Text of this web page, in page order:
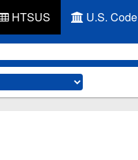
HTSUS U.S. Code